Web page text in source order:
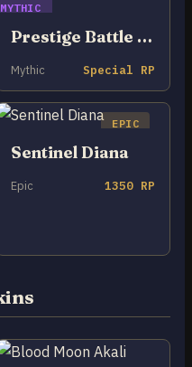
MYTHIC
Prestige Battle Queen Diana
Mythic Special RP
EPIC
Sentinel Diana
Epic 1350 RP